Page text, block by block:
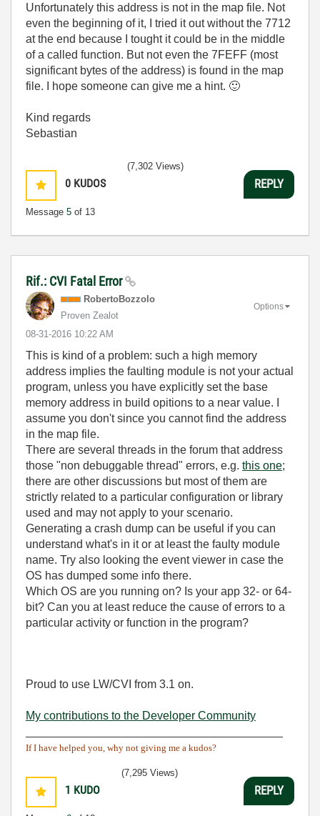
Unfortunately this address is not in the map file. Not
even the beginning of it, I tried it out without the 7712
at the end because I tought it could be in the middle
of a called function. But not even the 7FEFF (most
significant bytes of the address) is found in the map
file. I hope someone can give me a hint. 🙂
Kind regards
Sebastian
0 KUDOS
Message 5 of 13
(7,302 Views)
REPLY
Rif.: CVI Fatal Error
RobertoBozzolo
Proven Zealot
‎08-31-2016 10:22 AM
Options
This is kind of a problem: such a high memory
address implies the faulting module is not your actual
program, unless you have explicitly set the base
memory address in build opitions to a near value. I
assume you don't since you cannot find the address
in the map file.
There are several threads in the forum that address
those "non debuggable thread" errors, e.g. this one;
there are other discussions but most of them are
strictly related to a particular configuration or library
used and may not apply to your scenario.
Generating a crash dump can be useful if you can
understand what's in it or at least the faulty module
name. Try also looking the event viewer in case the
OS has dumped some info there.
Which OS are you running on? Is your app 32- or 64-
bit? Can you at least reduce the cause of errors to a
particular activity or function in the program?
Proud to use LW/CVI from 3.1 on.
My contributions to the Developer Community
If I have helped you, why not giving me a kudos?
1 KUDO
(7,295 Views)
REPLY